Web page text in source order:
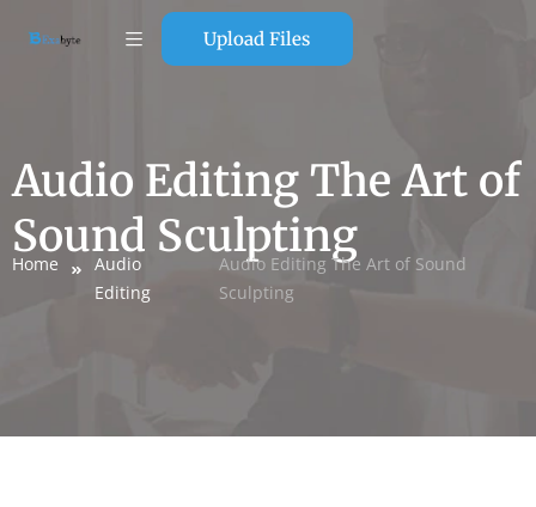
Upload Files
Audio Editing The Art of
Sound Sculpting
Home
Audio
Editing
Audio Editing The Art of Sound
Sculpting